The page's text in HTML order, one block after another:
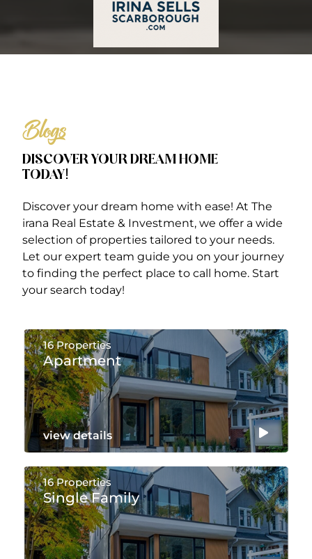
Blogs
DISCOVER YOUR DREAM HOME
TODAY!
Discover your dream home with ease! At The
irana Real Estate & Investment, we offer a wide
selection of properties tailored to your needs.
Let our expert team guide you on your journey
to finding the perfect place to call home. Start
your search today!
16 Properties
Apartment
view details
16 Properties
Single Family